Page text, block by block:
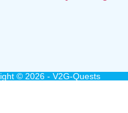
© 2026 - V2G-Quests